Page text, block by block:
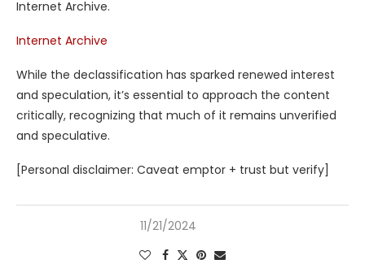
Internet Archive.
Internet Archive
While the declassification has sparked renewed interest
and speculation, it’s essential to approach the content
critically, recognizing that much of it remains unverified
and speculative.
[Personal disclaimer: Caveat emptor + trust but verify]
11/21/2024